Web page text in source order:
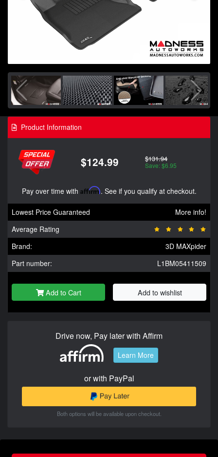
Product Information
$124.99 $131.94
Save: $6.95
Pay over time with Affirm. See if you qualify at checkout.
Lowest Price Guaranteed
More info!
Average Rating
Brand:
3D MAXpider
Part number:
L1BM05411509
Add to Cart Add to wishlist
Drive now, Pay later with Affirm
Learn More
or with PayPal
Both options will be available upon checkout.